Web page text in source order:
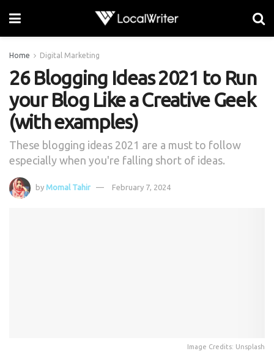
Home Digital Marketing
26 Blogging Ideas 2021 to Run
your Blog Like a Creative Geek
(with examples)
These blogging ideas 2021 are a must to follow
especially when you're falling short of ideas.
by Momal Tahir February 7, 2024
Image Credits: Unsplash